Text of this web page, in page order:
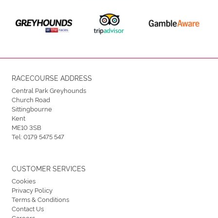
RACECOURSE ADDRESS
Central Park Greyhounds
Church Road
Sittingbourne
Kent
ME10 3SB
Tel:0179 5475 547
CUSTOMER SERVICES
Cookies
Privacy Policy
Terms & Conditions
Contact Us